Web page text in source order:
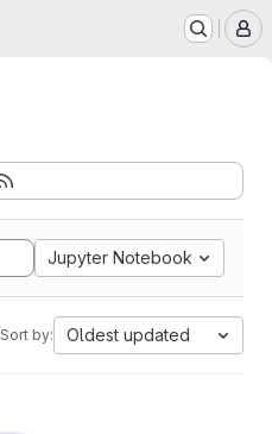
Jupyter Notebook
Sort by: Oldest updated